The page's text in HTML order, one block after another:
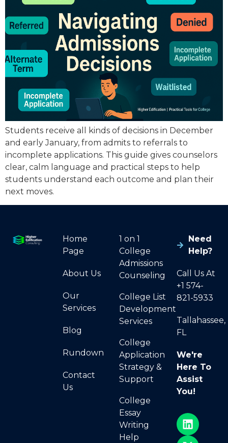
Students receive all kinds of decisions in December
and early January, from admits to referrals to
incomplete applications. This guide gives counselors
clear, calm language and practical steps to help
students understand each outcome and plan their
next moves.
Home
Page
About Us
Our
Services
Blog
Rundown
Contact
Us
1 on 1
College
Admissions
Counseling
College List
Development
Services
College
Application
Strategy &
Support
College
Essay
Writing
Help
Need
Help?
Call Us At
+1 574-
821-5933
Tallahassee,
FL
We're
Here To
Assist
You!